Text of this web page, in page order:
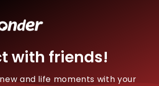
with friends!
and life moments with your